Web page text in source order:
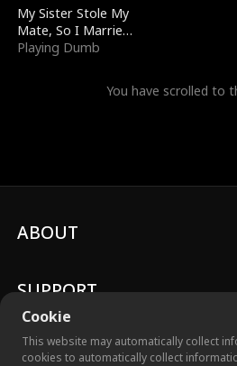
My Sister Stole My
Mate, So I Married
a King
Playing Dumb
You have scrolled to
Cookie
This website may automatically collect
cookies to automatically collect
ABOUT
SUPPORT